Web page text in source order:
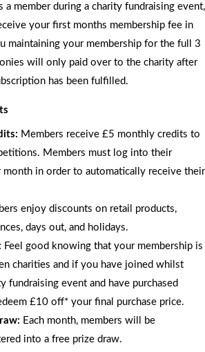
a member during a charity fundraising event,
your first months membership fee in
maintaining your membership for the full 3
will only paid over to the charity after
has been fulfilled.
Members receive £5 monthly credits to
Members must log into their
month in order to automatically receive their
enjoy discounts on retail products,
days out, and holidays.
Feel good knowing that your membership is
charities and if you have joined whilst
fundraising event and have purchased
£10 off* your final purchase price.
Each month, members will be
into a free prize draw.